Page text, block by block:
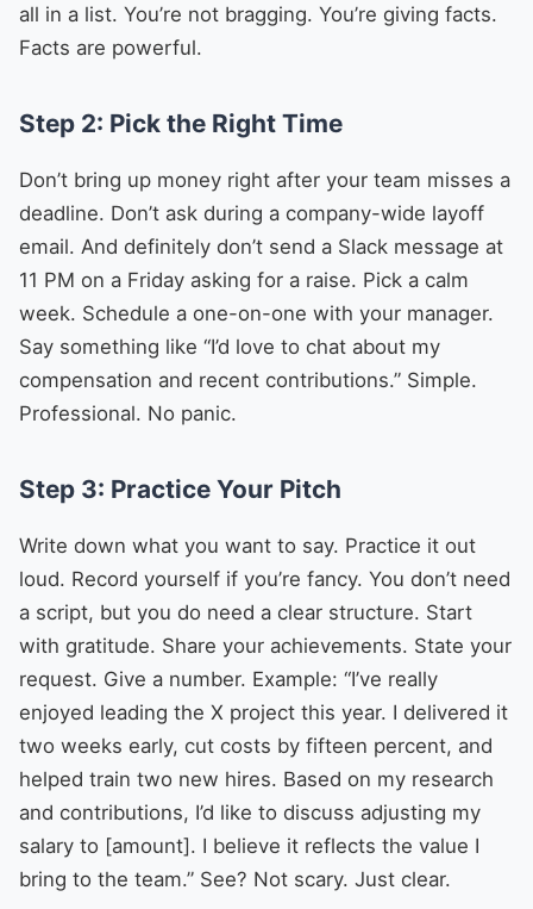
all in a list. You’re not bragging. You’re giving facts.
Facts are powerful.
Step 2: Pick the Right Time
Don’t bring up money right after your team misses a
deadline. Don’t ask during a company-wide layoff
email. And definitely don’t send a Slack message at
11 PM on a Friday asking for a raise. Pick a calm
week. Schedule a one-on-one with your manager.
Say something like “I’d love to chat about my
compensation and recent contributions.” Simple.
Professional. No panic.
Step 3: Practice Your Pitch
Write down what you want to say. Practice it out
loud. Record yourself if you’re fancy. You don’t need
a script, but you do need a clear structure. Start
with gratitude. Share your achievements. State your
request. Give a number. Example: “I’ve really
enjoyed leading the X project this year. I delivered it
two weeks early, cut costs by fifteen percent, and
helped train two new hires. Based on my research
and contributions, I’d like to discuss adjusting my
salary to [amount]. I believe it reflects the value I
bring to the team.” See? Not scary. Just clear.